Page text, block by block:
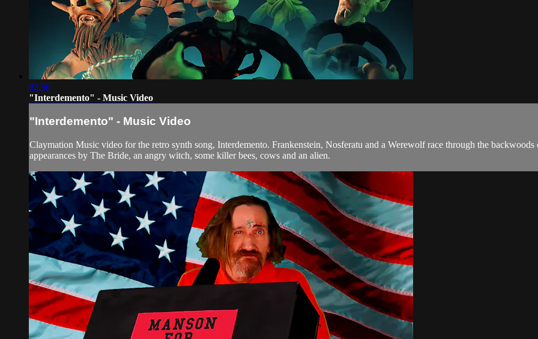
02:56
"Interdemento" - Music Video
"Interdemento" - Music Video
Claymation Music video for the retro synth song, Interdemento. Frankenstein, Nosferatu and a Werewolf race through the
appearances by The Bride, an angry witch, some killer bees, cows and an alien.